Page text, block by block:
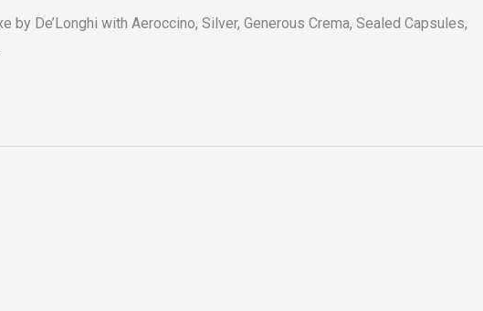
by De’Longhi with Aeroccino, Silver, Generous Crema, Sealed Capsules,